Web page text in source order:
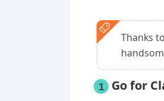
Thanks
1 Go for